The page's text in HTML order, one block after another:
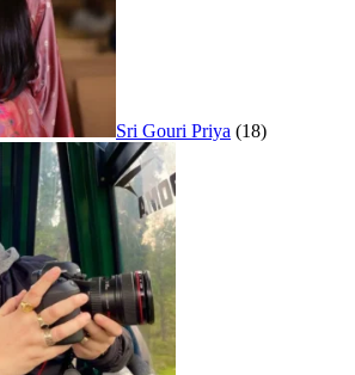
Sri Gouri Priya (18)